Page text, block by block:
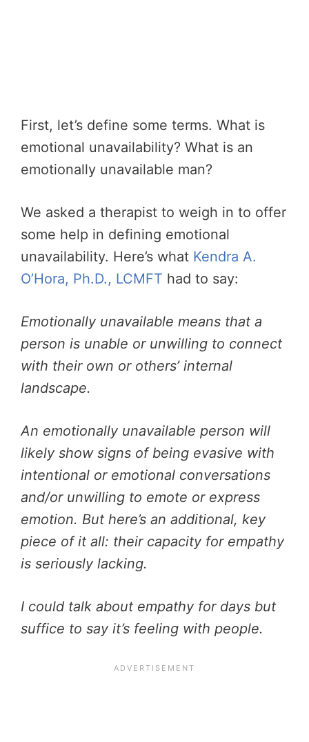
First, let’s define some terms. What is
emotional unavailability? What is an
emotionally unavailable man?
We asked a therapist to weigh in to offer
some help in defining emotional
unavailability. Here’s what Kendra A.
O’Hora, Ph.D., LCMFT had to say:
Emotionally unavailable means that a
person is unable or unwilling to connect
with their own or others’ internal
landscape.
An emotionally unavailable person will
likely show signs of being evasive with
intentional or emotional conversations
and/or unwilling to emote or express
emotion. But here’s an additional, key
piece of it all: their capacity for empathy
is seriously lacking.
I could talk about empathy for days but
suffice to say it’s feeling with people.